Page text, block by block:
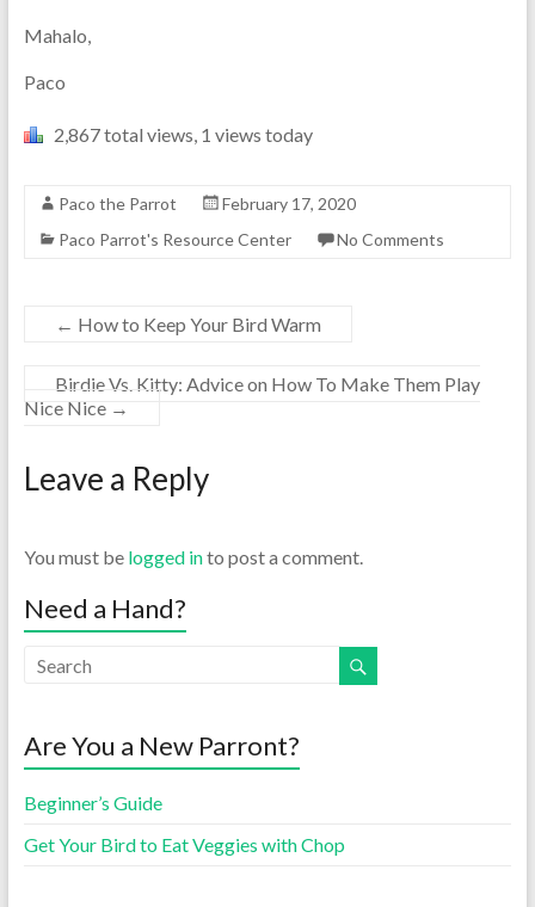
Mahalo,
Paco
2,867 total views, 1 views today
Paco the Parrot
February 17, 2020
Paco Parrot's Resource Center
No Comments
← How to Keep Your Bird Warm
Birdie Vs. Kitty: Advice on How To Make Them Play
Nice Nice →
Leave a Reply
You must be logged into post a comment.
Need a Hand?
Are You a New Parront?
Beginner’s Guide
Get Your Bird to Eat Veggies with Chop